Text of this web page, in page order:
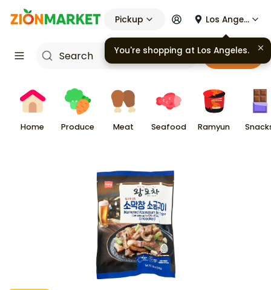
Pickup Los Angeles
Cart
Home Produce Meat Seafood Ramyun
You're shopping at Los Angeles.